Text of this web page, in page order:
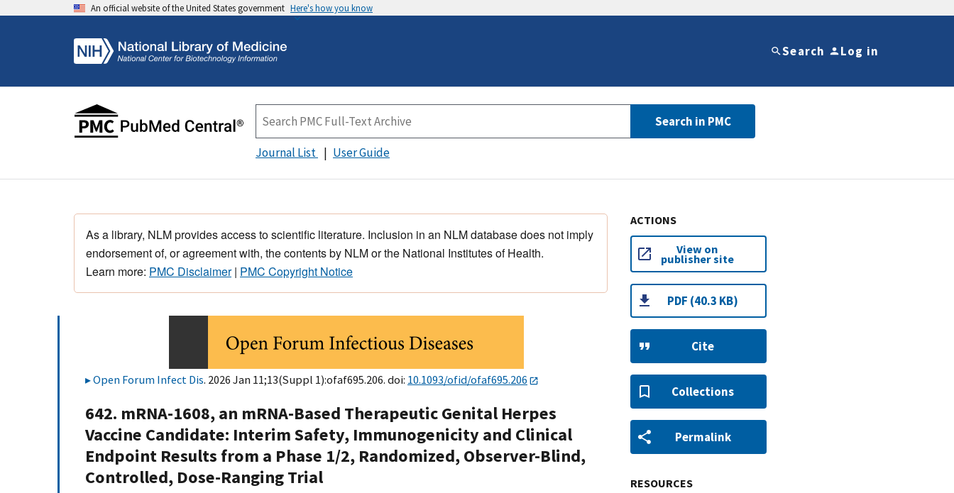
An official website of the United States government Here's how you know
Search Log in
Search in PMC
Journal List User Guide
As a library, NLM provides access to scientific literature. Inclusion in an NLM database does not imply
endorsement of, or agreement with, the contents by NLM or the National Institutes of Health.
Learn more: PMC Disclaimer| PMC Copyright Notice
Open Forum Infect Dis. 2026 Jan 11;13(Suppl 1):ofaf695.206. doi: 10.1093/ofid/ofaf695.206
642. mRNA-1608, an mRNA-Based Therapeutic Genital Herpes
Vaccine Candidate: Interim Safety, Immunogenicity and Clinical
Endpoint Results from a Phase 1/2, Randomized, Observer-Blind,
Controlled, Dose-Ranging Trial
ACTIONS
View on
publisher site
PDF (40.3 KB)
Cite
Collections
Permalink
RESOURCES